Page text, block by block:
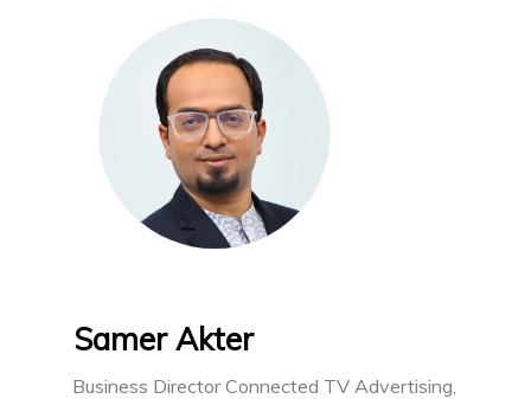
Samer Akter
Business Director Connected TV Advertising,